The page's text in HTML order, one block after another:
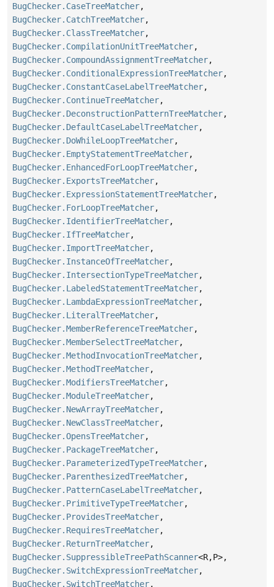
BugChecker.CaseTreeMatcher,
BugChecker.CatchTreeMatcher,
BugChecker.ClassTreeMatcher,
BugChecker.CompilationUnitTreeMatcher,
BugChecker.CompoundAssignmentTreeMatcher,
BugChecker.ConditionalExpressionTreeMatcher,
BugChecker.ConstantCaseLabelTreeMatcher,
BugChecker.ContinueTreeMatcher,
BugChecker.DeconstructionPatternTreeMatcher,
BugChecker.DefaultCaseLabelTreeMatcher,
BugChecker.DoWhileLoopTreeMatcher,
BugChecker.EmptyStatementTreeMatcher,
BugChecker.EnhancedForLoopTreeMatcher,
BugChecker.ExportsTreeMatcher,
BugChecker.ExpressionStatementTreeMatcher,
BugChecker.ForLoopTreeMatcher,
BugChecker.IdentifierTreeMatcher,
BugChecker.IfTreeMatcher,
BugChecker.ImportTreeMatcher,
BugChecker.InstanceOfTreeMatcher,
BugChecker.IntersectionTypeTreeMatcher,
BugChecker.LabeledStatementTreeMatcher,
BugChecker.LambdaExpressionTreeMatcher,
BugChecker.LiteralTreeMatcher,
BugChecker.MemberReferenceTreeMatcher,
BugChecker.MemberSelectTreeMatcher,
BugChecker.MethodInvocationTreeMatcher,
BugChecker.MethodTreeMatcher,
BugChecker.ModifiersTreeMatcher,
BugChecker.ModuleTreeMatcher,
BugChecker.NewArrayTreeMatcher,
BugChecker.NewClassTreeMatcher,
BugChecker.OpensTreeMatcher,
BugChecker.PackageTreeMatcher,
BugChecker.ParameterizedTypeTreeMatcher,
BugChecker.ParenthesizedTreeMatcher,
BugChecker.PatternCaseLabelTreeMatcher,
BugChecker.PrimitiveTypeTreeMatcher,
BugChecker.ProvidesTreeMatcher,
BugChecker.RequiresTreeMatcher,
BugChecker.ReturnTreeMatcher,
BugChecker.SuppressibleTreePathScanner<R,P>,
BugChecker.SwitchExpressionTreeMatcher,
BugChecker.SwitchTreeMatcher,